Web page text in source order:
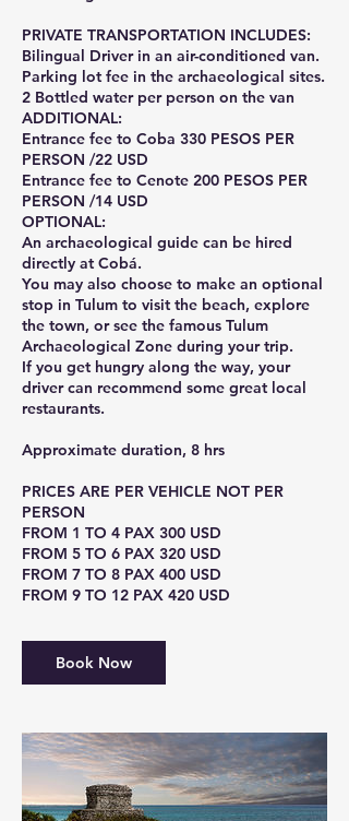
PRIVATE TRANSPORTATION INCLUDES:
Bilingual Driver in an air-conditioned van.
Parking lot fee in the archaeological sites.
2 Bottled water per person on the van
ADDITIONAL:
Entrance fee to Coba 330 PESOS PER
PERSON /22 USD
Entrance fee to Cenote 200 PESOS PER
PERSON /14 USD
OPTIONAL:
An archaeological guide can be hired
directly at Cobá.
You may also choose to make an optional
stop in Tulum to visit the beach, explore
the town, or see the famous Tulum
Archaeological Zone during your trip.
If you get hungry along the way, your
driver can recommend some great local
restaurants.
Approximate duration, 8 hrs
PRICES ARE PER VEHICLE NOT PER
PERSON
FROM 1 TO 4 PAX 300 USD
FROM 5 TO 6 PAX 320 USD
FROM 7 TO 8 PAX 400 USD
Book Now